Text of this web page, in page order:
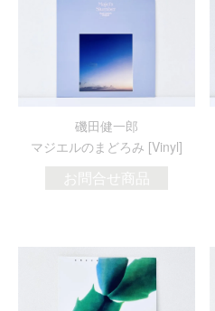
磯田健一郎
マジエルのまどろみ [Vinyl]
お問合せ商品